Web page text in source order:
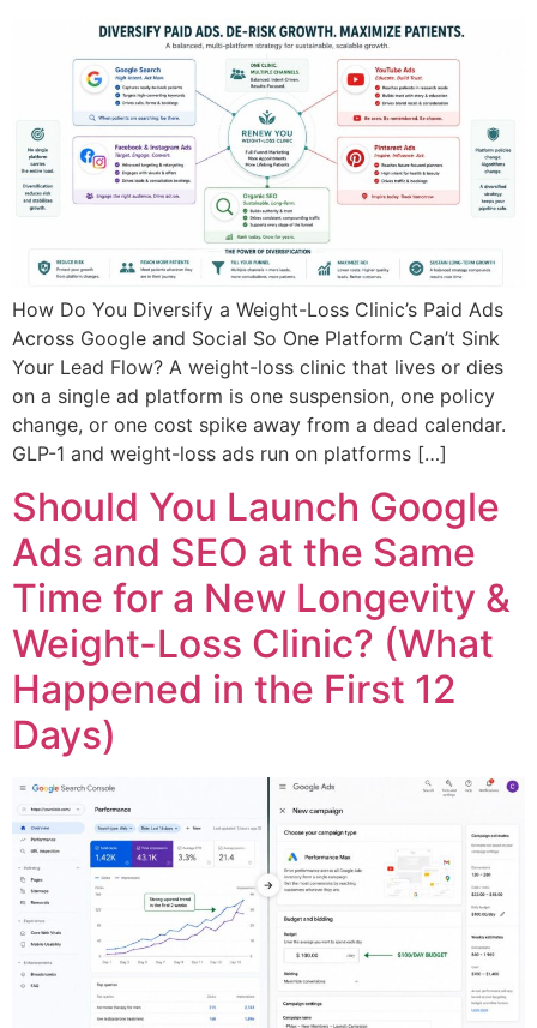
How Do You Diversify a Weight-Loss Clinic’s Paid Ads
Across Google and Social So One Platform Can’t Sink
Your Lead Flow? A weight-loss clinic that lives or dies
on a single ad platform is one suspension, one policy
change, or one cost spike away from a dead calendar.
GLP-1 and weight-loss ads run on platforms […]
Should You Launch Google
Ads and SEO at the Same
Time for a New Longevity &
Weight-Loss Clinic? (What
Happened in the First 12
Days)